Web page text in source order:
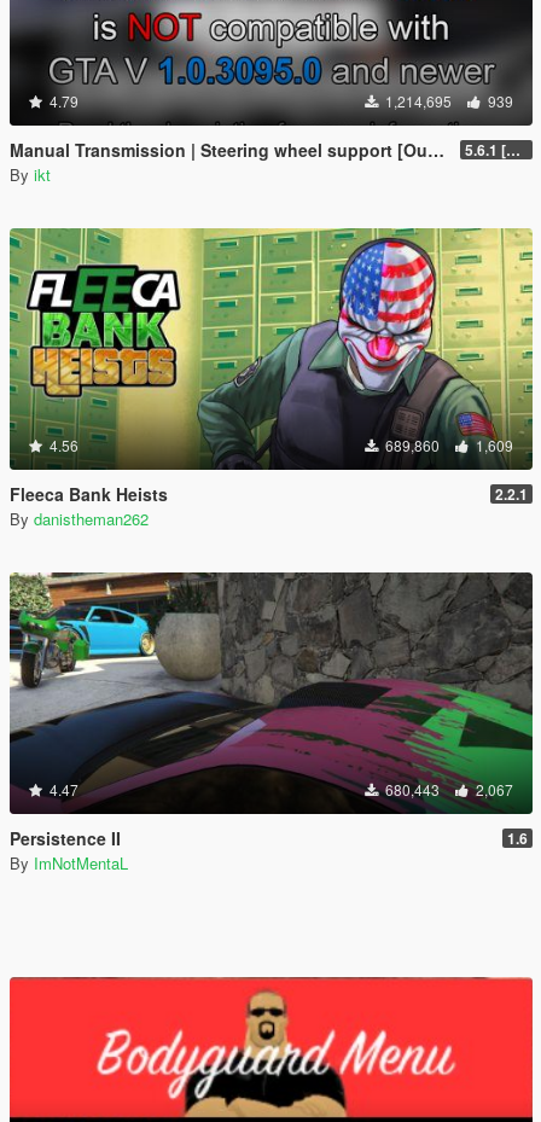
4.79 1,214,695 939
Manual Transmission | Steering wheel support [Outdated] 5.6.1 [Outdated]
By ikt
4.56 689,860 1,609
Fleeca Bank Heists 2.2.1
By danistheman262
4.47 680,443 2,067
Persistence II 1.6
By ImNotMentaL